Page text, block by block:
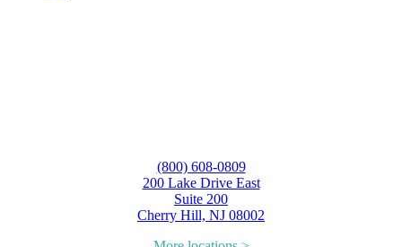
(800) 608-0809
200 Lake Drive East
Suite 200
Cherry Hill, NJ 08002